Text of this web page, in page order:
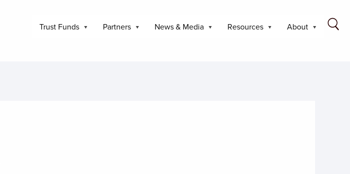
Trust Funds Partners News & Media Resources About